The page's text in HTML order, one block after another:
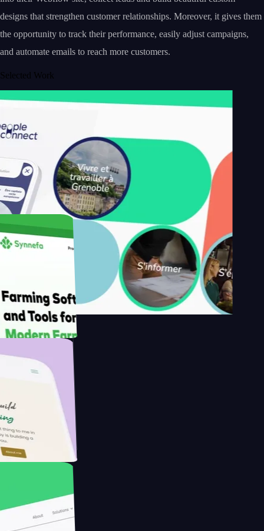
designs that strengthen customer relationships. Moreover, it gives them
the opportunity to track their performance, easily adjust campaigns,
and automate emails to reach more customers.
Selected Work
with